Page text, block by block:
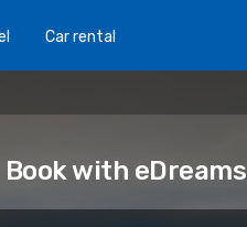
Car rental
with eDreams